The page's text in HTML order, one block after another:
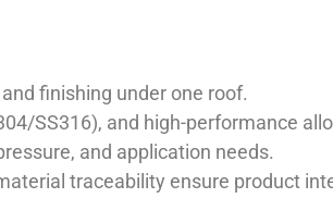
finishing under one roof.
SS316), and high-performance
and application needs.
traceability ensure product